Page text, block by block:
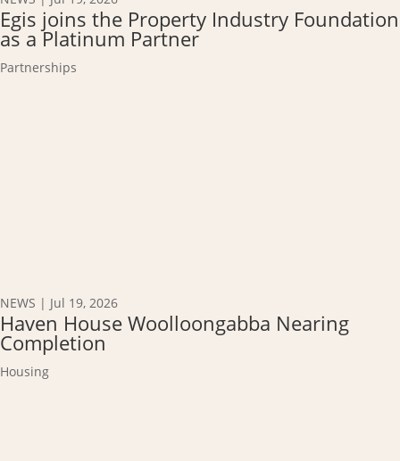
Egis joins the Property Industry Foundation
as a Platinum Partner
Partnerships
NEWS | Jul 19, 2026
Haven House Woolloongabba Nearing
Completion
Housing